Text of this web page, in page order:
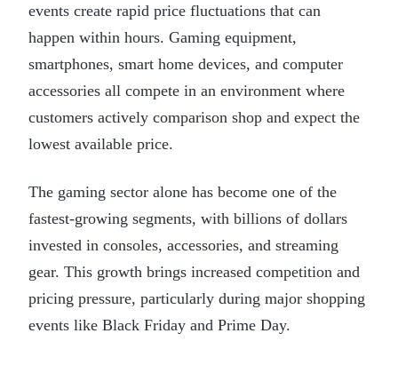
events create rapid price fluctuations that can
happen within hours. Gaming equipment,
smartphones, smart home devices, and computer
accessories all compete in an environment where
customers actively comparison shop and expect the
lowest available price.
The gaming sector alone has become one of the
fastest-growing segments, with billions of dollars
invested in consoles, accessories, and streaming
gear. This growth brings increased competition and
pricing pressure, particularly during major shopping
events like Black Friday and Prime Day.